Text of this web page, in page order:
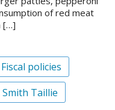
of red meat
[…]
Fiscal policies
Smith Taillie